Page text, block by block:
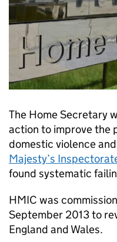
The Home Secretary
action to improve the
domestic violence
Majesty’s
found systematic
HMIC was
September 2013 to
England and Wales.